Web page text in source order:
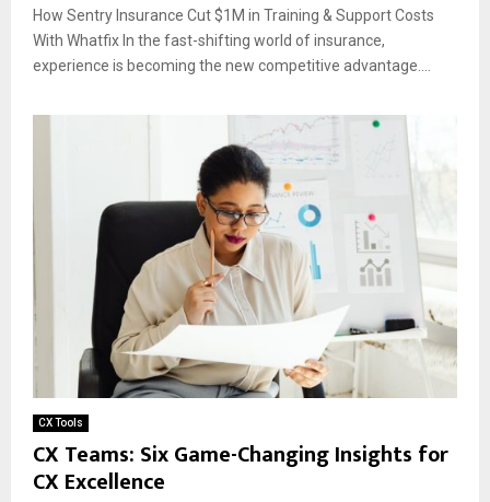
How Sentry Insurance Cut $1M in Training & Support Costs
With Whatfix In the fast-shifting world of insurance,
experience is becoming the new competitive advantage....
CX Tools
CX Teams: Six Game-Changing Insights for
CX Excellence